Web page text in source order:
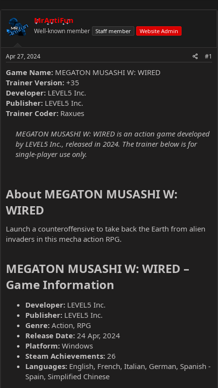
e
r
MrAntiFun
Well-known member Staff member Website Admin
Apr 27, 2024 #1
Game Name: MEGATON MUSASHI W: WIRED
Trainer Version: +35
Developer: LEVEL5 Inc.
Publisher: LEVEL5 Inc.
Trainer Coder: Raxues
MEGATON MUSASHI W: WIRED is an action game developed
by LEVEL5 Inc., released in 2024. The trainer below is for
single-player use only.
About MEGATON MUSASHI W:
WIRED​
Launch a counteroffensive to take back the Earth from alien
invaders in this mecha action RPG.
MEGATON MUSASHI W: WIRED –
Game Information​
Developer: LEVEL5 Inc.
Publisher: LEVEL5 Inc.
Genre: Action, RPG
Release Date: 24 Apr, 2024
Platform: Windows
Steam Achievements: 26
Languages: English, French, Italian, German, Spanish -
Spain, Simplified Chinese